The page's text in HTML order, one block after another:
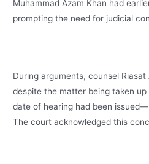
Muhammad Azam Khan had
prompting the need for judicial
During arguments, counsel
despite the matter being taken up
date of hearing had been
The court acknowledged this